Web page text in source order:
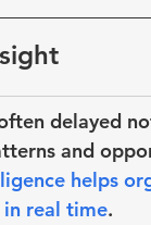
delayed
and
helps
real time.